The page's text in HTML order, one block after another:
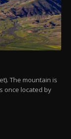
The mountain is
once located by